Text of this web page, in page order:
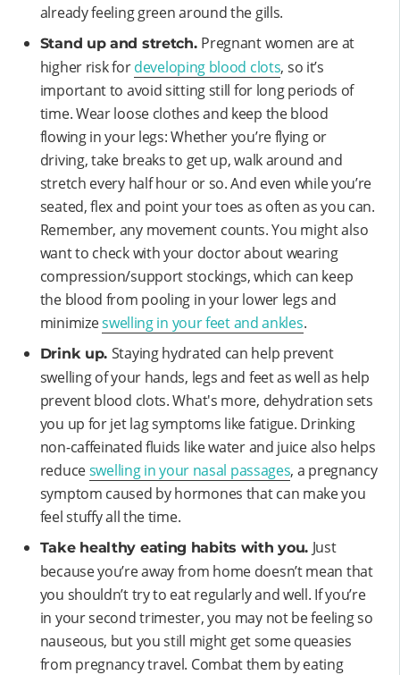
already feeling green around the gills.
Stand up and stretch. Pregnant women are at
higher risk fordeveloping blood clots, so it’s
important to avoid sitting still for long periods of
time. Wear loose clothes and keep the blood
flowing in your legs: Whether you’re flying or
driving, take breaks to get up, walk around and
stretch every half hour or so. And even while you’re
seated, flex and point your toes as often as you can.
Remember, any movement counts. You might also
want to check with your doctor about wearing
compression/support stockings, which can keep
the blood from pooling in your lower legs and
minimizeswelling in your feet and ankles.
Drink up. Staying hydrated can help prevent
swelling of your hands, legs and feet as well as help
prevent blood clots. What's more, dehydration sets
you up for jet lag symptoms like fatigue. Drinking
non-caffeinated fluids like water and juice also helps
reduceswelling in your nasal passages, a pregnancy
symptom caused by hormones that can make you
feel stuffy all the time.
Take healthy eating habits with you. Just
because you’re away from home doesn’t mean that
you shouldn’t try to eat regularly and well. If you’re
in your second trimester, you may not be feeling so
nauseous, but you still might get some queasies
from pregnancy travel. Combat them by eating